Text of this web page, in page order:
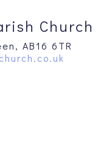
Church
AB16 6TR